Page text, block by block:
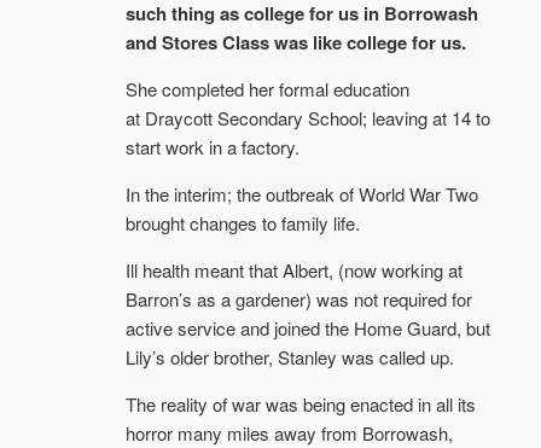
such thing as college for us in Borrowash
and Stores Class was like college for us.
She completed her formal education
at Draycott Secondary School; leaving at 14 to
start work in a factory.
In the interim; the outbreak of World War Two
brought changes to family life.
Ill health meant that Albert, (now working at
Barron’s as a gardener) was not required for
active service and joined the Home Guard, but
Lily’s older brother, Stanley was called up.
The reality of war was being enacted in all its
horror many miles away from Borrowash,